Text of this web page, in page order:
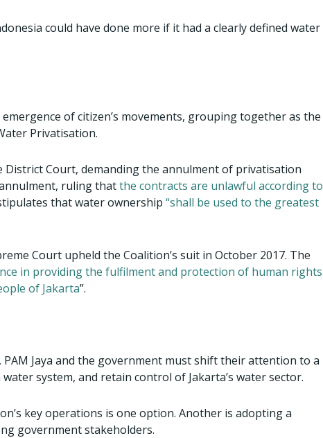
could have done more if it had a clearly defined water
of citizen’s movements, grouping together as the
Privatisation.
District Court, demanding the annulment of privatisation
ruling thatthe contracts are unlawful according to
that water ownership “shall be used to the greatest
Court upheld the Coalition’s suit in October 2017. The
in providing the fulfilment and protection of human rights
of Jakarta”.
Jaya and the government must shift their attention to a
system, and retain control of Jakarta’s water sector.
key operations is one option. Another is adopting a
government stakeholders.